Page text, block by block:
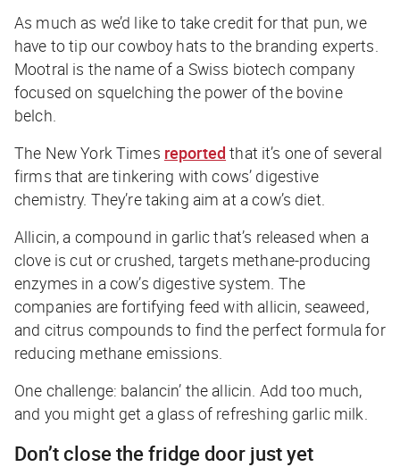
As much as we’d like to take credit for that pun, we
have to tip our cowboy hats to the branding experts.
Mootral is the name of a Swiss biotech company
focused on squelching the power of the bovine
belch.
The New York Times reported that it’s one of several
firms that are tinkering with cows’ digestive
chemistry. They’re taking aim at a cow’s diet.
Allicin, a compound in garlic that’s released when a
clove is cut or crushed, targets methane-producing
enzymes in a cow’s digestive system. The
companies are fortifying feed with allicin, seaweed,
and citrus compounds to find the perfect formula for
reducing methane emissions.
One challenge: balancin’ the allicin. Add too much,
and you might get a glass of refreshing garlic milk.
Don’t close the fridge door just yet